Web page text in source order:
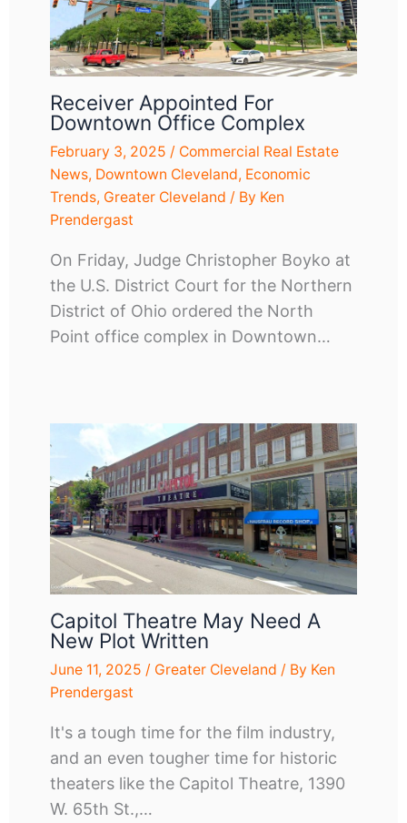
Receiver Appointed For
Downtown Office Complex
February 3, 2025 / Commercial Real Estate
News, Downtown Cleveland, Economic
Trends, Greater Cleveland / By Ken
Prendergast
On Friday, Judge Christopher Boyko at
the U.S. District Court for the Northern
District of Ohio ordered the North
Point office complex in Downtown…
Capitol Theatre May Need A
New Plot Written
June 11, 2025 / Greater Cleveland / By Ken
Prendergast
It's a tough time for the film industry,
and an even tougher time for historic
theaters like the Capitol Theatre, 1390
W. 65th St.,…